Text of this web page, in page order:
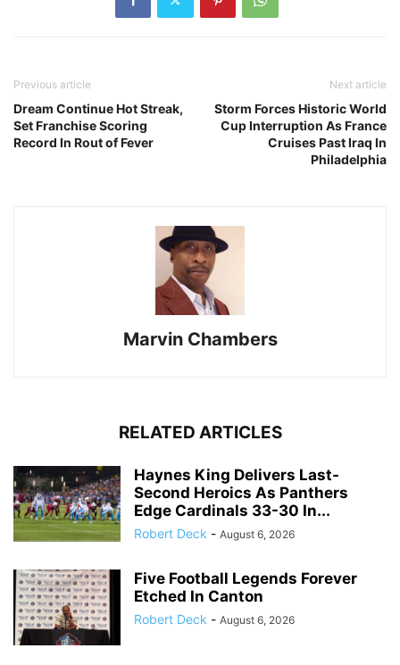
Previous article
Dream Continue Hot Streak,
Set Franchise Scoring
Record In Rout of Fever
Next article
Storm Forces Historic World
Cup Interruption As France
Cruises Past Iraq In
Philadelphia
Marvin Chambers
RELATED ARTICLES
Haynes King Delivers Last-
Second Heroics As Panthers
Edge Cardinals 33-30 In...
Robert Deck - August 6, 2026
Five Football Legends Forever
Etched In Canton
Robert Deck - August 6, 2026